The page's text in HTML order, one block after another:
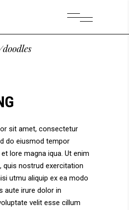
doodles
sit amet, consectetur
do eiusmod tempor
lore magna iqua. Ut enim
quis nostrud exercitation
utmu aliquip ex ea modo
aute irure dolor in
velit esse cillum